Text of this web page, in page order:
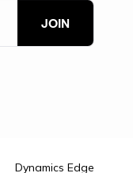
Dynamics Edge